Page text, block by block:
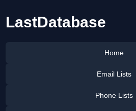
LastDatabase
Home
Email Lists
Phone Lists